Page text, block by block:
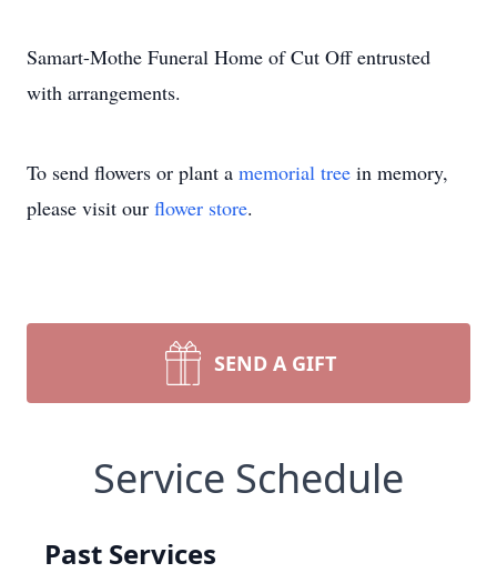
Samart-Mothe Funeral Home of Cut Off entrusted
with arrangements.
To send flowers or plant a memorial tree in memory,
please visit our flower store.
SEND A GIFT
Service Schedule
Past Services